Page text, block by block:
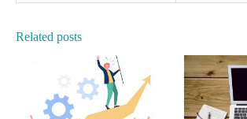
Related posts